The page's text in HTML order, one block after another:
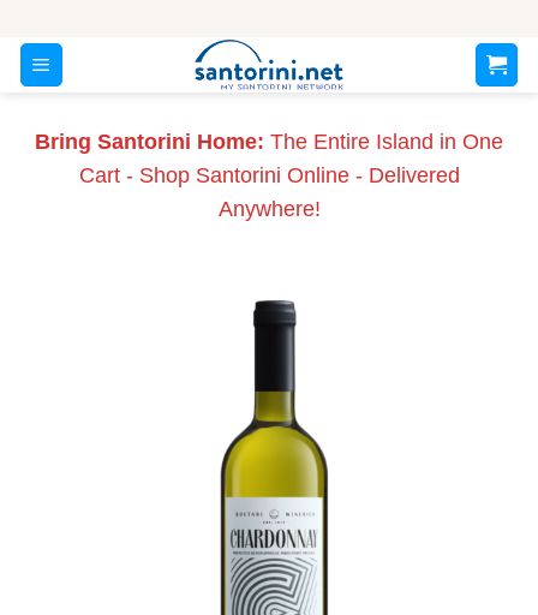
content
Bring Santorini Home: The Entire Island in One
Cart - Shop Santorini Online - Delivered
Anywhere!